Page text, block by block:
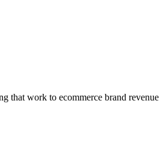
that work to ecommerce brand